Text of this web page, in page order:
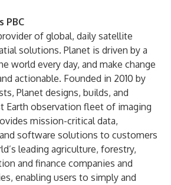
PBC
of global, daily satellite
solutions. Planet is driven by a
world every day, and make change
actionable. Founded in 2010 by
Planet designs, builds, and
Earth observation fleet of imaging
mission-critical data,
software solutions to customers
leading agriculture, forestry,
and finance companies and
enabling users to simply and